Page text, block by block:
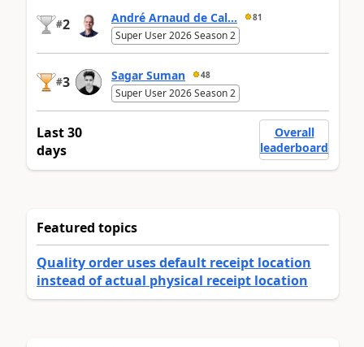
#2 André Arnaud de Cal... 81
Super User 2026 Season 2
#3 Sagar Suman 48
Super User 2026 Season 2
Last 30
days
Overall
leaderboard
Featured topics
Quality order uses default receipt location
instead of actual physical receipt location